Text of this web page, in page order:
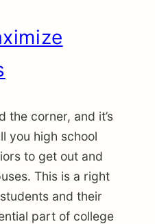
the corner, and it’s
you high school
to get out and
This is a right
and their
part of college